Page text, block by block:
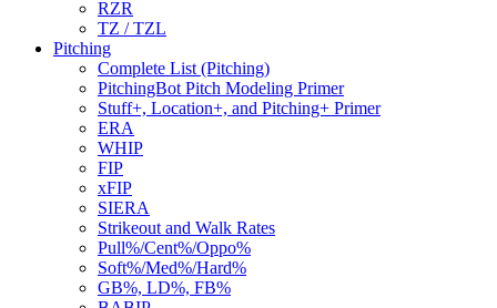
RZR
TZ / TZL
Pitching
Complete List (Pitching)
PitchingBot Pitch Modeling Primer
Stuff+, Location+, and Pitching+ Primer
ERA
WHIP
FIP
xFIP
SIERA
Strikeout and Walk Rates
Pull%/Cent%/Oppo%
Soft%/Med%/Hard%
GB%, LD%, FB%